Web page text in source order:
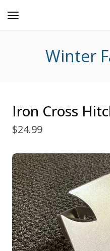
Winter
Iron Cross
$24.99